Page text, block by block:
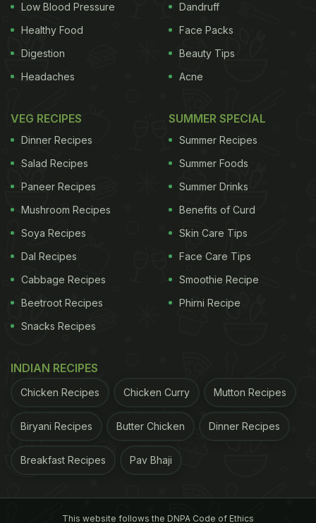
Low Blood Pressure
Healthy Food
Digestion
Headaches
Dandruff
Face Packs
Beauty Tips
Acne
VEG RECIPES
Dinner Recipes
Salad Recipes
Paneer Recipes
Mushroom Recipes
Soya Recipes
Dal Recipes
Cabbage Recipes
Beetroot Recipes
Snacks Recipes
SUMMER SPECIAL
Summer Recipes
Summer Foods
Summer Drinks
Benefits of Curd
Skin Care Tips
Face Care Tips
Smoothie Recipe
Phirni Recipe
INDIAN RECIPES
Chicken Recipes Chicken Curry Mutton Recipes
Biryani Recipes Butter Chicken Dinner Recipes
Breakfast Recipes Pav Bhaji
This website follows the DNPA Code of Ethics